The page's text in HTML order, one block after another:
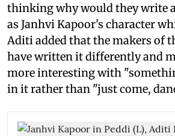
thinking why would they write
as Janhvi Kapoor's character
Aditi added that the makers of
have written it differently and
more interesting with
in it rather than "just come,